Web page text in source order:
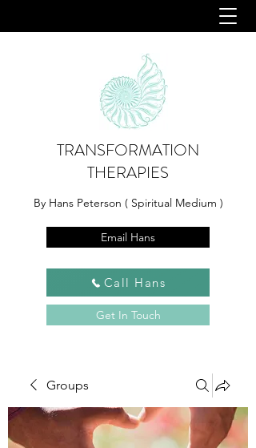
TRANSFORMATION
THERAPIES
By Hans Peterson ( Spiritual Medium )
Email Hans
Call Hans
Get In Touch
Groups